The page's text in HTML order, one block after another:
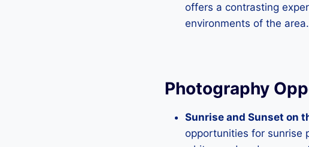
offers a contrasting
environments of the area.
Photography
Sunrise and Sunset on
opportunities for sunrise